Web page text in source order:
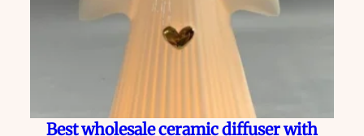
Best wholesale ceramic diffuser with